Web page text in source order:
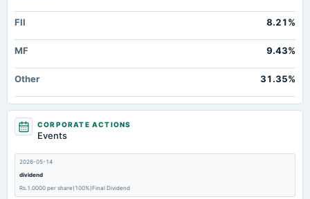
FII 8.21%
MF 9.43%
Other 31.35%
CORPORATE ACTIONS
Events
2026-05-14
dividend
Rs.1.0000 per share(100%)Final Dividend